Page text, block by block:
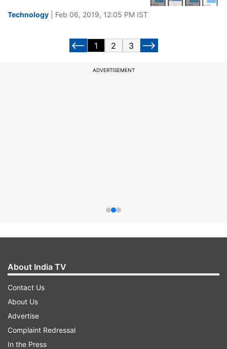
Technology | Feb 06, 2019, 12:05 PM IST
1 2 3
ADVERTISEMENT
About India TV
Contact Us
About Us
Advertise
Complaint Redressal
In the Press